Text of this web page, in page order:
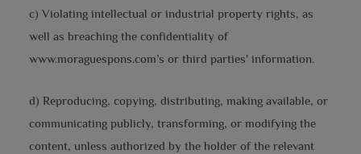
c) Violating intellectual or industrial property rights, as
well as breaching the confidentiality of
www.moraguespons.com’s or third parties' information.
d) Reproducing, copying, distributing, making available, or
communicating publicly, transforming, or modifying the
content, unless authorized by the holder of the relevant